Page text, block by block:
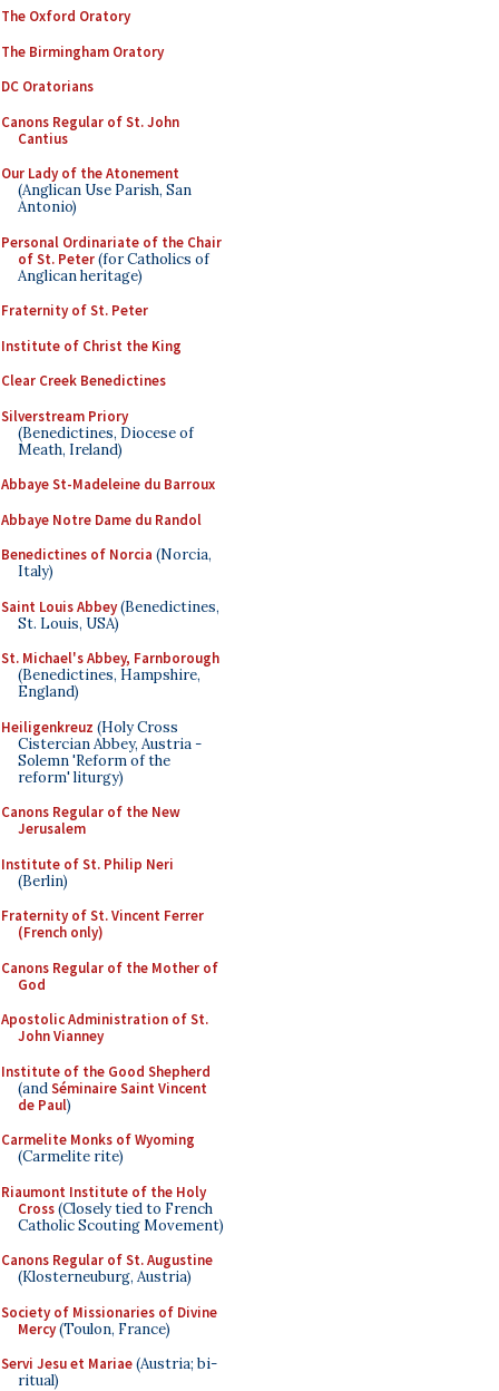
The Oxford Oratory
The Birmingham Oratory
DC Oratorians
Canons Regular of St. John
Cantius
Our Lady of the Atonement
(Anglican Use Parish, San
Antonio)
Personal Ordinariate of the Chair
of St. Peter(for Catholics of
Anglican heritage)
Fraternity of St. Peter
Institute of Christ the King
Clear Creek Benedictines
Silverstream Priory
(Benedictines, Diocese of
Meath, Ireland)
Abbaye St-Madeleine du Barroux
Abbaye Notre Dame du Randol
Benedictines of Norcia (Norcia,
Italy)
Saint Louis Abbey(Benedictines,
St. Louis, USA)
St. Michael's Abbey, Farnborough
(Benedictines, Hampshire,
England)
Heiligenkreuz (Holy Cross
Cistercian Abbey, Austria -
Solemn 'Reform of the
reform' liturgy)
Canons Regular of the New
Jerusalem
Institute of St. Philip Neri
(Berlin)
Fraternity of St. Vincent Ferrer
(French only)
Canons Regular of the Mother of
God
Apostolic Administration of St.
John Vianney
Institute of the Good Shepherd
(andSéminaire Saint Vincent
de Paul)
Carmelite Monks of Wyoming
(Carmelite rite)
Riaumont Institute of the Holy
Cross(Closely tied to French
Catholic Scouting Movement)
Canons Regular of St. Augustine
(Klosterneuburg, Austria)
Society of Missionaries of Divine
Mercy(Toulon, France)
Servi Jesu et Mariae(Austria; bi-
ritual)